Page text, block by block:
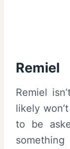
Remiel
Remiel
likely
to be